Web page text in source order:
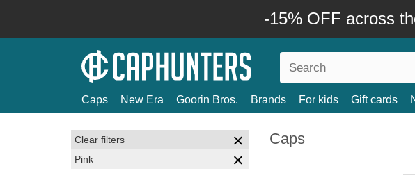
-15% OFF across
Caps New Era Goorin Bros. Brands For kids Gift cards
Clear filters
Pink
Caps